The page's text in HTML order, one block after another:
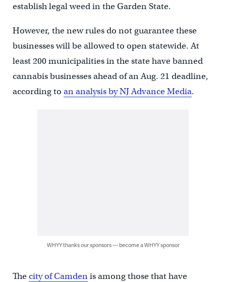
establish legal weed in the Garden State.
However, the new rules do not guarantee these
businesses will be allowed to open statewide. At
least 200 municipalities in the state have banned
cannabis businesses ahead of an Aug. 21 deadline,
according to an analysis by NJ Advance Media.
WHYY thanks our sponsors — become a WHYY sponsor
Thecity of Camdenis among those that have